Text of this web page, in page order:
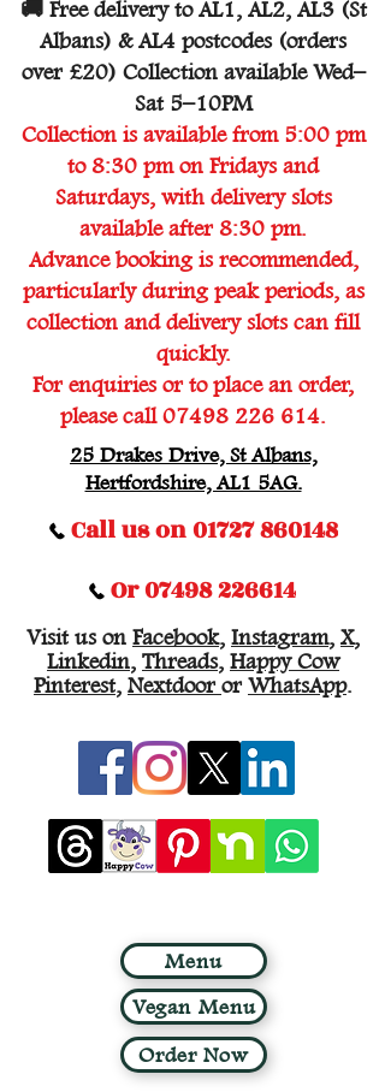
🚚 Free delivery to AL1, AL2, AL3 (St
Albans) & AL4 postcodes (orders
over £20) Collection available Wed–
Sat 5–10PM
Collection is available from 5:00 pm
to 8:30 pm on Fridays and
Saturdays, with delivery slots
available after 8:30 pm.
Advance booking is recommended,
particularly during peak periods, as
collection and delivery slots can fill
quickly.
For enquiries or to place an order,
please call 07498 226 614.
25 Drakes Drive, St Albans,
Hertfordshire, AL1 5AG.
Call us on 01727 860148
Or 07498 226614
Visit us on Facebook, Instagram, X,
Linkedin, Threads, Happy Cow
Pinterest, Nextdoor or WhatsApp.
Menu
Vegan Menu
Order Now